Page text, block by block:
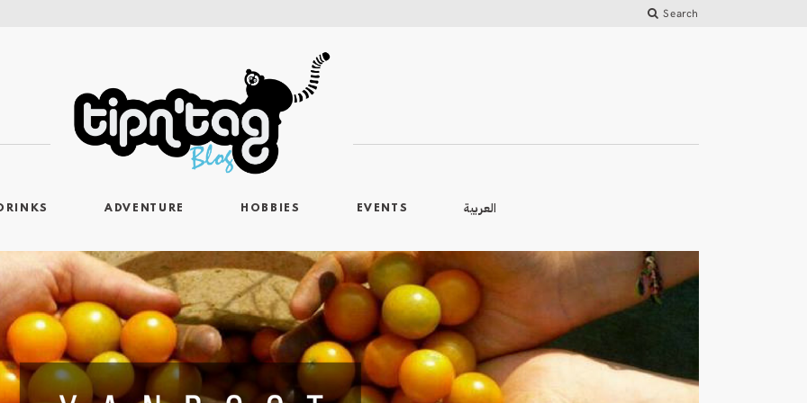
Search
ADVENTURE HOBBIES EVENTS العربية